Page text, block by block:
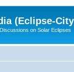
(Eclipse-
on Solar Eclipses